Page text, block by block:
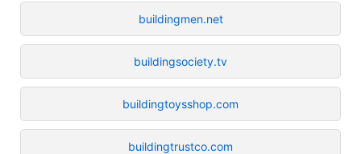
buildingmen.net
buildingsociety.tv
buildingtoysshop.com
buildingtrustco.com